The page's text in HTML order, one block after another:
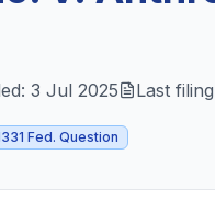
3 Jul 2025 Last
Fed. Question